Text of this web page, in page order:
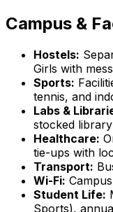
Campus &
Hostels:
Girls with
Sports:
tennis, and
Labs &
stocked
Healthcare:
tie-ups with
Transport:
Wi-Fi:
Student Life:
Sports),